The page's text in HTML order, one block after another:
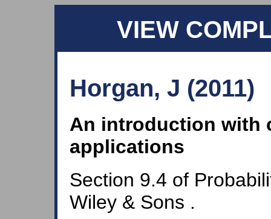
VIEW
Horgan, J (2011)
An introduction with
applications
Section 9.4 of
Wiley & Sons .